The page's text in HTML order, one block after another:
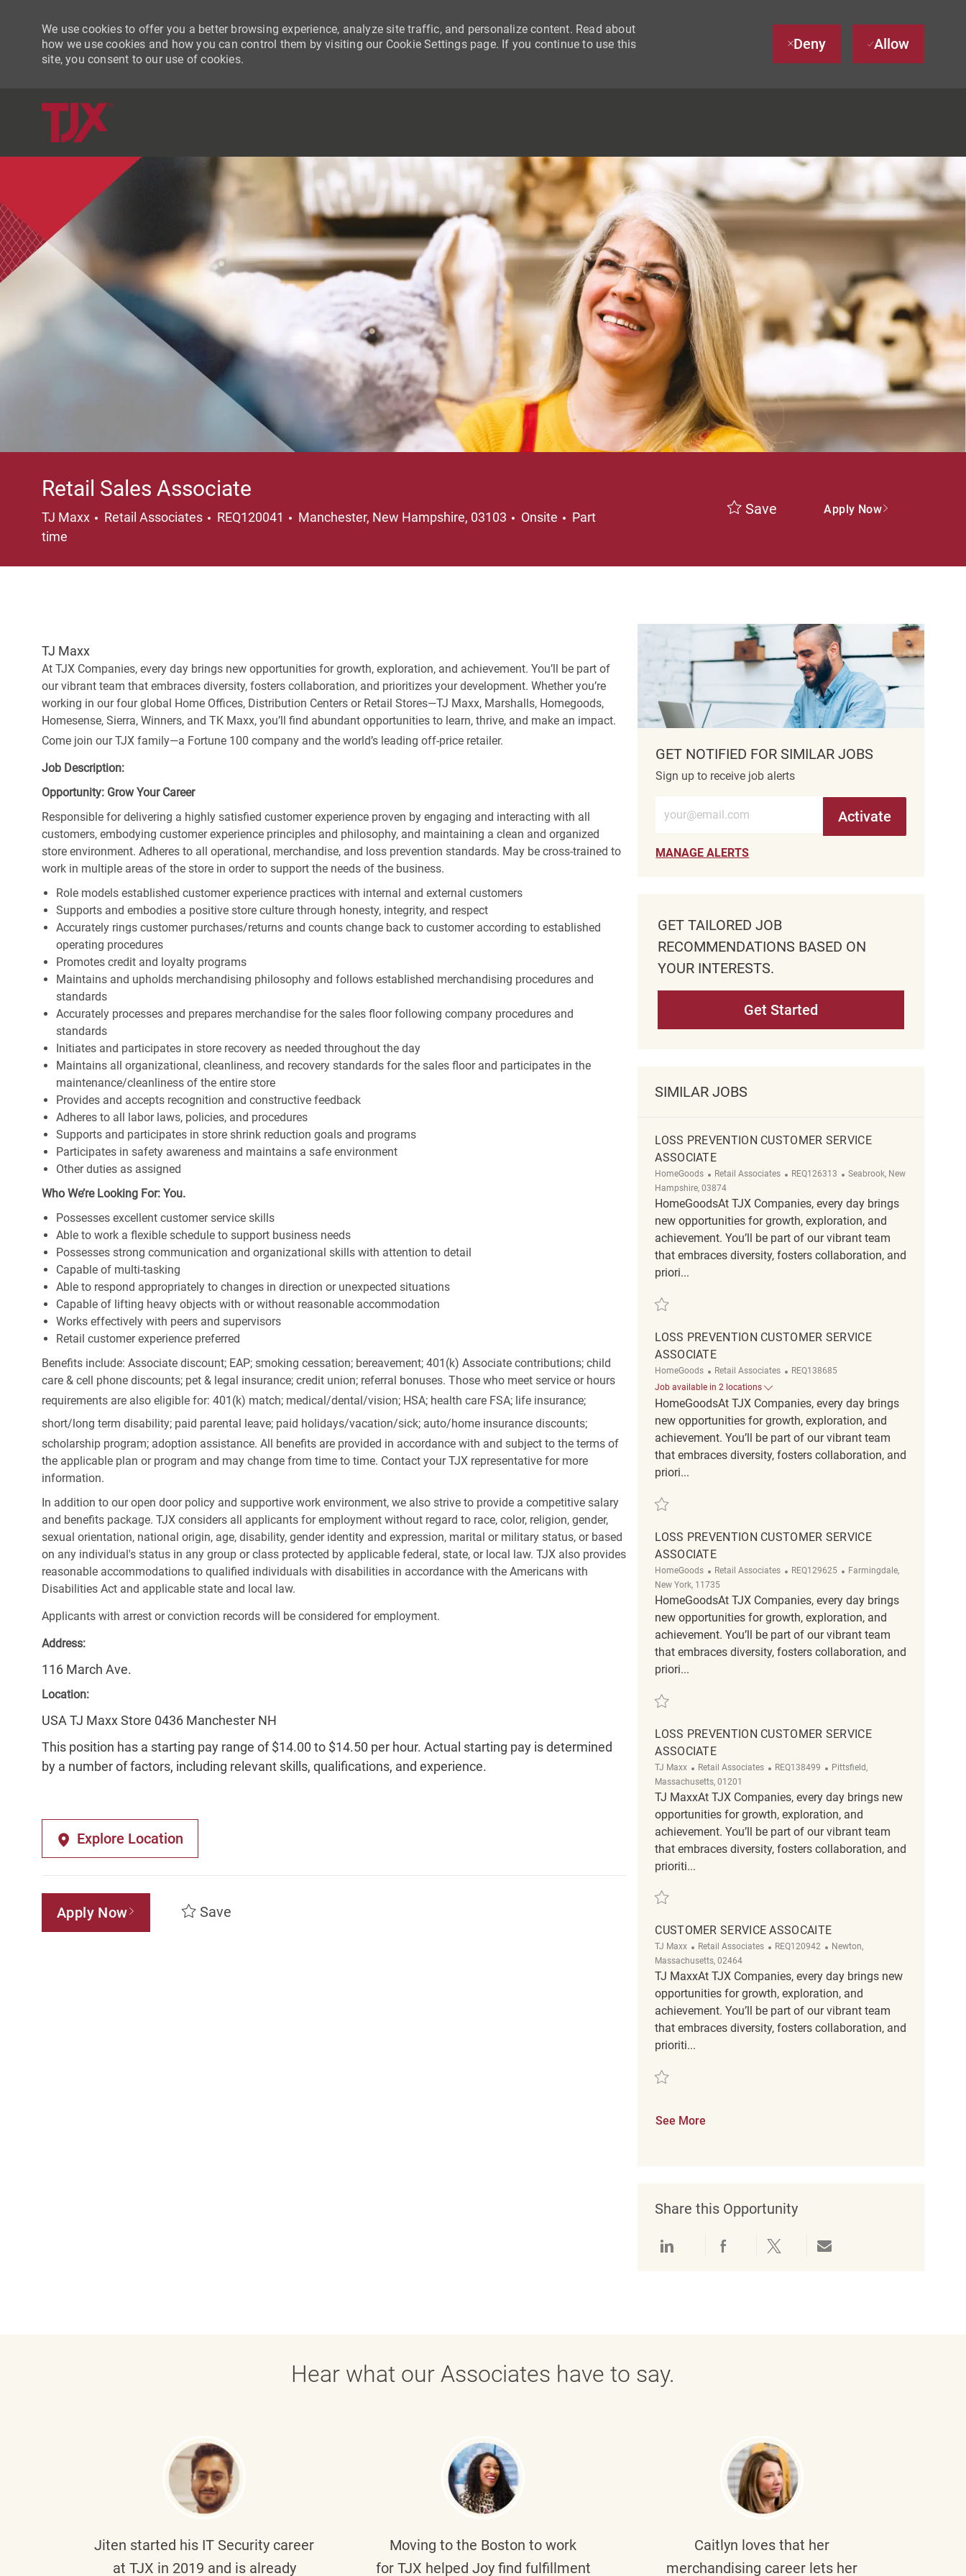
We use cookies to offer you a better browsing experience, analyze site traffic, and personalize content. Read about
how we use cookies and how you can control them by visiting our Cookie Settings page. If you continue to use this
site, you consent to our use of cookies.
Deny Allow
Retail Sales Associate
TJ Maxx Category
Retail Associates REQ120041 Location
Manchester, New Hampshire, 03103 Onsite Job Type
Part
time
Save Apply Now
TJ Maxx
At TJX Companies, every day brings new opportunities for growth, exploration, and achievement. You’ll be part of
our vibrant team that embraces diversity, fosters collaboration, and prioritizes your development. Whether you’re
working in our four global Home Offices, Distribution Centers or Retail Stores—TJ Maxx, Marshalls, Homegoods,
Homesense, Sierra, Winners, and TK Maxx, you’ll find abundant opportunities to learn, thrive, and make an impact.
Come join our TJX family—a Fortune 100 company and the world’s leading off-price retailer.
Job Description:
Opportunity: Grow Your Career
Responsible for delivering a highly satisfied customer experience proven by engaging and interacting with all
customers, embodying customer experience principles and philosophy, and maintaining a clean and organized
store environment. Adheres to all operational, merchandise, and loss prevention standards. May be cross-trained to
work in multiple areas of the store in order to support the needs of the business.
Role models established customer experience practices with internal and external customers
Supports and embodies a positive store culture through honesty, integrity, and respect
Accurately rings customer purchases/returns and counts change back to customer according to established
operating procedures
Promotes credit and loyalty programs
Maintains and upholds merchandising philosophy and follows established merchandising procedures and
standards
Accurately processes and prepares merchandise for the sales floor following company procedures and
standards
Initiates and participates in store recovery as needed throughout the day
Maintains all organizational, cleanliness, and recovery standards for the sales floor and participates in the
maintenance/cleanliness of the entire store
Provides and accepts recognition and constructive feedback
Adheres to all labor laws, policies, and procedures
Supports and participates in store shrink reduction goals and programs
Participates in safety awareness and maintains a safe environment
Other duties as assigned
Who We’re Looking For: You.
Possesses excellent customer service skills
Able to work a flexible schedule to support business needs
Possesses strong communication and organizational skills with attention to detail
Capable of multi-tasking
Able to respond appropriately to changes in direction or unexpected situations
Capable of lifting heavy objects with or without reasonable accommodation
Works effectively with peers and supervisors
Retail customer experience preferred
Benefits include: Associate discount; EAP; smoking cessation; bereavement; 401(k) Associate contributions; child
care & cell phone discounts; pet & legal insurance; credit union; referral bonuses. Those who meet service or hours
requirements are also eligible for: 401(k) match; medical/dental/vision; HSA; health care FSA; life insurance;
short/long term disability; paid parental leave; paid holidays/vacation/sick; auto/home insurance discounts;
scholarship program; adoption assistance. All benefits are provided in accordance with and subject to the terms of
the applicable plan or program and may change from time to time. Contact your TJX representative for more
information.
In addition to our open door policy and supportive work environment, we also strive to provide a competitive salary
and benefits package. TJX considers all applicants for employment without regard to race, color, religion, gender,
sexual orientation, national origin, age, disability, gender identity and expression, marital or military status, or based
on any individual's status in any group or class protected by applicable federal, state, or local law. TJX also provides
reasonable accommodations to qualified individuals with disabilities in accordance with the Americans with
Disabilities Act and applicable state and local law.
Applicants with arrest or conviction records will be considered for employment.
Address:
116 March Ave.
Location:
USA TJ Maxx Store 0436 Manchester NH
This position has a starting pay range of $14.00 to $14.50 per hour. Actual starting pay is determined
by a number of factors, including relevant skills, qualifications, and experience.
Explore Location
Apply Now Save
GET NOTIFIED FOR SIMILAR JOBS
Sign up to receive job alerts
Activate
MANAGE ALERTS
GET TAILORED JOB
RECOMMENDATIONS BASED ON
YOUR INTERESTS.
Get Started
SIMILAR JOBS
LOSS PREVENTION CUSTOMER SERVICE
ASSOCIATE
HomeGoods Category
Retail Associates ReqId
REQ126313 Location
Seabrook, New
Hampshire, 03874
HomeGoodsAt TJX Companies, every day brings
new opportunities for growth, exploration, and
achievement. You’ll be part of our vibrant team
that embraces diversity, fosters collaboration, and
priori...
Save Loss Prevention Customer Service Associate REQ126313
LOSS PREVENTION CUSTOMER SERVICE
ASSOCIATE
HomeGoods Category
Retail Associates ReqId
REQ138685
Job available in 2 locations
HomeGoodsAt TJX Companies, every day brings
new opportunities for growth, exploration, and
achievement. You’ll be part of our vibrant team
that embraces diversity, fosters collaboration, and
priori...
Save Loss Prevention Customer Service Associate REQ138685
LOSS PREVENTION CUSTOMER SERVICE
ASSOCIATE
HomeGoods Category
Retail Associates ReqId
REQ129625 Location
Farmingdale,
New York, 11735
HomeGoodsAt TJX Companies, every day brings
new opportunities for growth, exploration, and
achievement. You’ll be part of our vibrant team
that embraces diversity, fosters collaboration, and
priori...
Save Loss Prevention Customer Service Associate REQ129625
LOSS PREVENTION CUSTOMER SERVICE
ASSOCIATE
TJ Maxx Category
Retail Associates ReqId
REQ138499 Location
Pittsfield,
Massachusetts, 01201
TJ MaxxAt TJX Companies, every day brings new
opportunities for growth, exploration, and
achievement. You’ll be part of our vibrant team
that embraces diversity, fosters collaboration, and
prioriti...
Save Loss Prevention Customer Service Associate REQ138499
CUSTOMER SERVICE ASSOCAITE
TJ Maxx Category
Retail Associates ReqId
REQ120942 Location
Newton,
Massachusetts, 02464
TJ MaxxAt TJX Companies, every day brings new
opportunities for growth, exploration, and
achievement. You’ll be part of our vibrant team
that embraces diversity, fosters collaboration, and
prioriti...
Save Customer Service Assocaite REQ120942
See More
Share this Opportunity
Share via LinkedInShare via Facebook
Share via twitterShare via email
Hear what our Associates have to say.
Jiten started his IT Security career
at TJX in 2019 and is already
Moving to the Boston to work
for TJX helped Joyfind fulfillment
Caitlyn loves that her
merchandising career lets her